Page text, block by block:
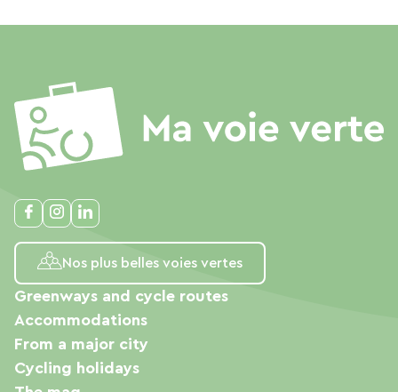
Nos plus belles voies vertes
Greenways and cycle routes
Accommodations
From a major city
Cycling holidays